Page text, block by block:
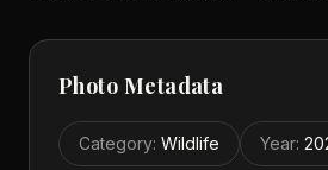
Photo Metadata
Category: Wildlife Year: